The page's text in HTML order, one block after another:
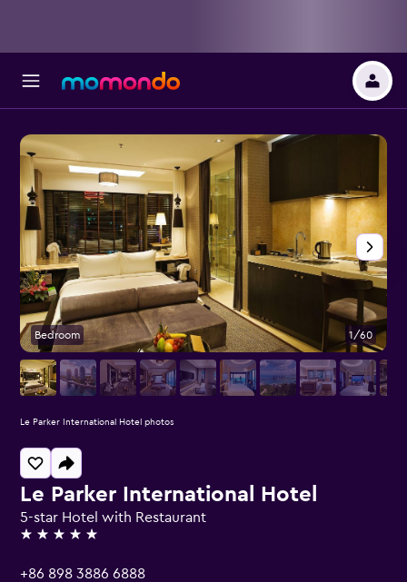
Le Parker International Hotel
5-star Hotel with Restaurant
5 stars
+86 898 3886 6888
Bedroom 1/60
Le Parker International Hotel photos